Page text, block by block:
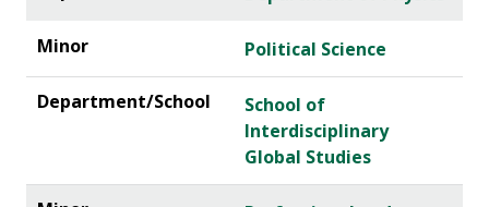
Political Science
School of
Interdisciplinary
Global Studies